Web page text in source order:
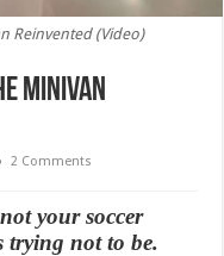
Reinvented (Video)
Minivan
2 Comments
your soccer
trying not to be.